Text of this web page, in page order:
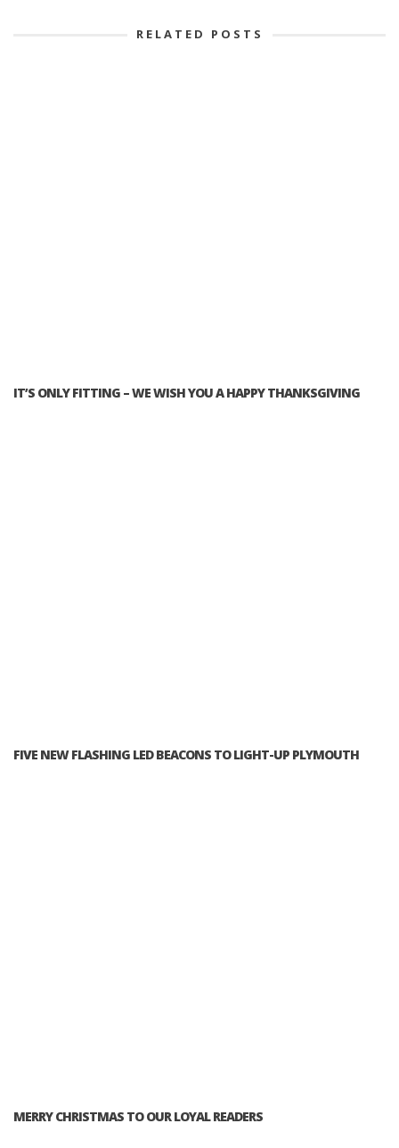
RELATED POSTS
IT’S ONLY FITTING – WE WISH YOU A HAPPY THANKSGIVING
FIVE NEW FLASHING LED BEACONS TO LIGHT-UP PLYMOUTH
MERRY CHRISTMAS TO OUR LOYAL READERS